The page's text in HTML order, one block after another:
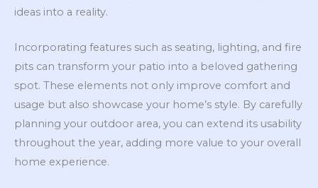
ideas into a reality.
Incorporating features such as seating, lighting, and fire
pits can transform your patio into a beloved gathering
spot. These elements not only improve comfort and
usage but also showcase your home’s style. By carefully
planning your outdoor area, you can extend its usability
throughout the year, adding more value to your overall
home experience.